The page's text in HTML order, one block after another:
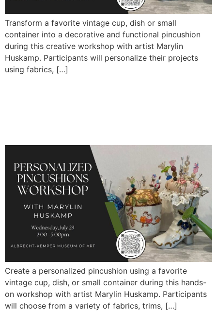
Transform a favorite vintage cup, dish or small
container into a decorative and functional pincushion
during this creative workshop with artist Marylin
Huskamp. Participants will personalize their projects
using fabrics, […]
Create a personalized pincushion using a favorite
vintage cup, dish, or small container during this hands-
on workshop with artist Marylin Huskamp. Participants
will choose from a variety of fabrics, trims, […]